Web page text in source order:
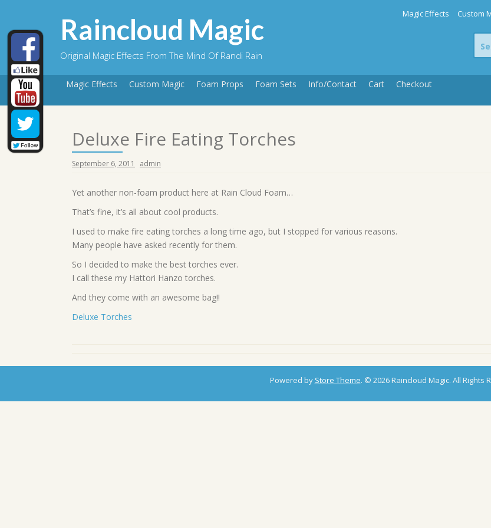
content
Magic Effects Custom
Raincloud Magic
Original Magic Effects From The Mind Of Randi Rain
for:
Magic Effects Custom Magic Foam Props Foam Sets Info/Contact Cart Checkout
Deluxe Fire Eating Torches
September 6, 2011 admin
Yet another non-foam product here at Rain Cloud Foam…
That’s fine, it’s all about cool products.
I used to make fire eating torches a long time ago, but I stopped for various reasons.
Many people have asked recently for them.
So I decided to make the best torches ever.
I call these my Hattori Hanzo torches.
And they come with an awesome bag!!
Deluxe Torches
Powered by Store Theme. © 2026 Raincloud Magic. All Rights